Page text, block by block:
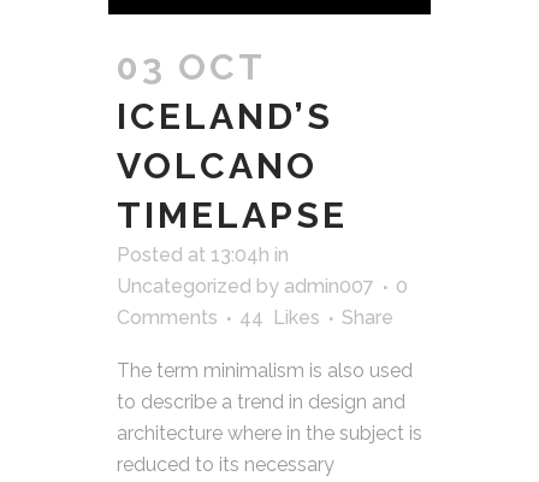
03 OCT
ICELAND’S
VOLCANO
TIMELAPSE
Posted at 13:04h in
Uncategorized by admin007
0
Comments
44 Likes Share
The term minimalism is also used
to describe a trend in design and
architecture where in the subject is
reduced to its necessary